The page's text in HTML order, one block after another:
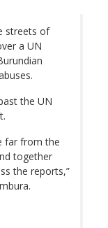
streets of
a UN
the UN
far from the
together
the reports,”